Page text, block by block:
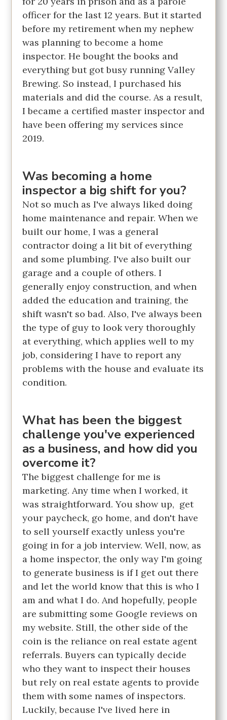
officer for the last 12 years. But it started
before my retirement when my nephew
was planning to become a home
inspector. He bought the books and
everything but got busy running Valley
Brewing. So instead, I purchased his
materials and did the course. As a result,
I became a certified master inspector and
have been offering my services since
2019.
Was becoming a home
inspector a big shift for you?
Not so much as I've always liked doing
home maintenance and repair. When we
built our home, I was a general
contractor doing a lit bit of everything
and some plumbing. I've also built our
garage and a couple of others. I
generally enjoy construction, and when
added the education and training, the
shift wasn't so bad. Also, I've always been
the type of guy to look very thoroughly
at everything, which applies well to my
job, considering I have to report any
problems with the house and evaluate its
condition.
What has been the biggest
challenge you've experienced
as a business, and how did you
overcome it?
The biggest challenge for me is
marketing. Any time when I worked, it
was straightforward. You show up, get
your paycheck, go home, and don't have
to sell yourself exactly unless you're
going in for a job interview. Well, now, as
a home inspector, the only way I'm going
to generate business is if I get out there
and let the world know that this is who I
am and what I do. And hopefully, people
are submitting some Google reviews on
my website. Still, the other side of the
coin is the reliance on real estate agent
referrals. Buyers can typically decide
who they want to inspect their houses
but rely on real estate agents to provide
them with some names of inspectors.
Luckily, because I've lived here in